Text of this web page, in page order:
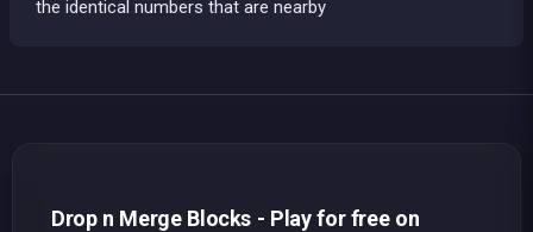
the identical numbers that are nearby
Drop n Merge Blocks - Play for free on